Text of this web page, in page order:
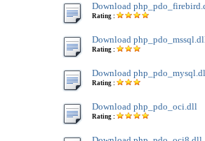
Download
Rating :
Download
Rating :
Download
Rating :
Download php_pdo_oci.dll
Rating :